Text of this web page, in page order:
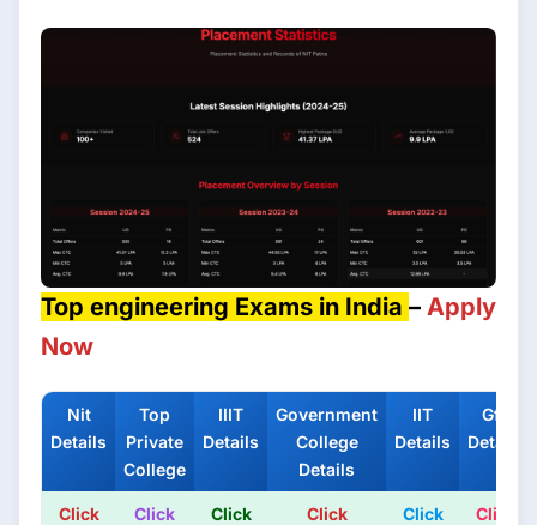
Top engineering Exams in India – Apply
Now
Nit
Details
Top
Private
College
IIIT
Details
Government
College
Details
IIT
Details
Gfti
Details
Click Click Click Click Click Click